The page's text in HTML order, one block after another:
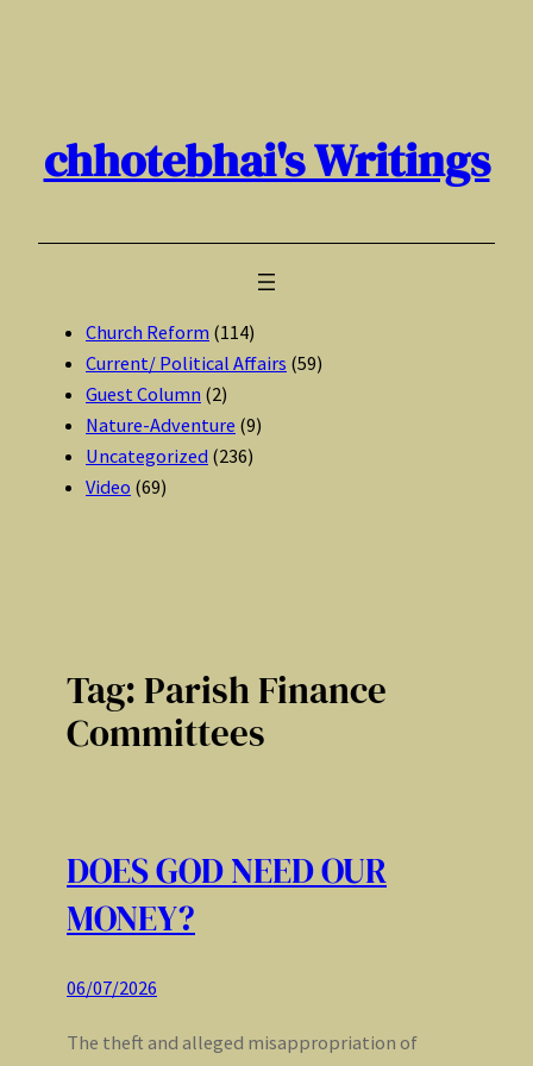
chhotebhai's Writings
Church Reform (114)
Current/ Political Affairs (59)
Guest Column (2)
Nature-Adventure (9)
Uncategorized (236)
Video (69)
Tag:Parish Finance
Committees
DOES GOD NEED OUR
MONEY?
06/07/2026
The theft and alleged misappropriation of